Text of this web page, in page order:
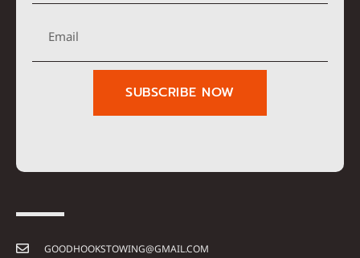
SUBSCRIBE NOW
GOODHOOKSTOWING@GMAIL.COM